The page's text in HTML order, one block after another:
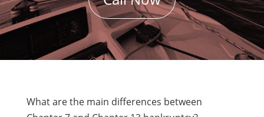
What are the main differences between